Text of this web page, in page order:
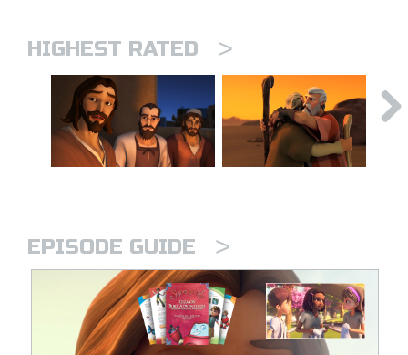
HIGHEST RATED >
EPISODE GUIDE >